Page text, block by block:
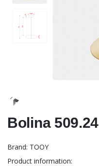
Bolina 509.24
Brand: TOOY
Product information: